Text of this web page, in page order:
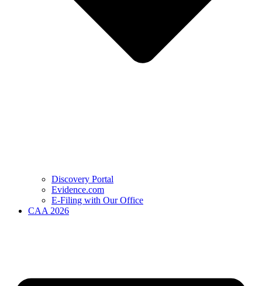
Discovery Portal
Evidence.com
E-Filing with Our Office
CAA 2026